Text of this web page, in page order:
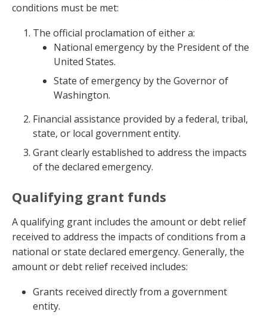
conditions must be met:
The official proclamation of either a:
National emergency by the President of the
United States.
State of emergency by the Governor of
Washington.
Financial assistance provided by a federal, tribal,
state, or local government entity.
Grant clearly established to address the impacts
of the declared emergency.
Qualifying grant funds
A qualifying grant includes the amount or debt relief
received to address the impacts of conditions from a
national or state declared emergency. Generally, the
amount or debt relief received includes:
Grants received directly from a government
entity.